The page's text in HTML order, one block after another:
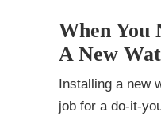
When You
A New
Installing a new
job for a do-it-